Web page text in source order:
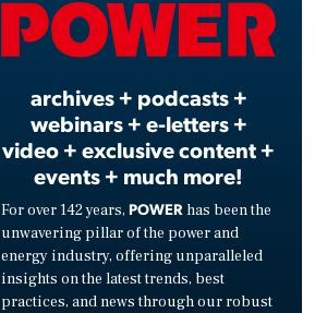
archives + podcasts +
webinars + e-letters +
video + exclusive content +
events + much more!
For over 142 years, POWER has been the
unwavering pillar of the power and
energy industry, offering unparalleled
insights on the latest trends, best
practices, and news through our robust